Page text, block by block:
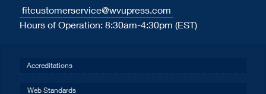
fitcustomerservice@wvupress.com
Hours of Operation: 8:30am-4:30pm (EST)
Accreditations
Web Standards